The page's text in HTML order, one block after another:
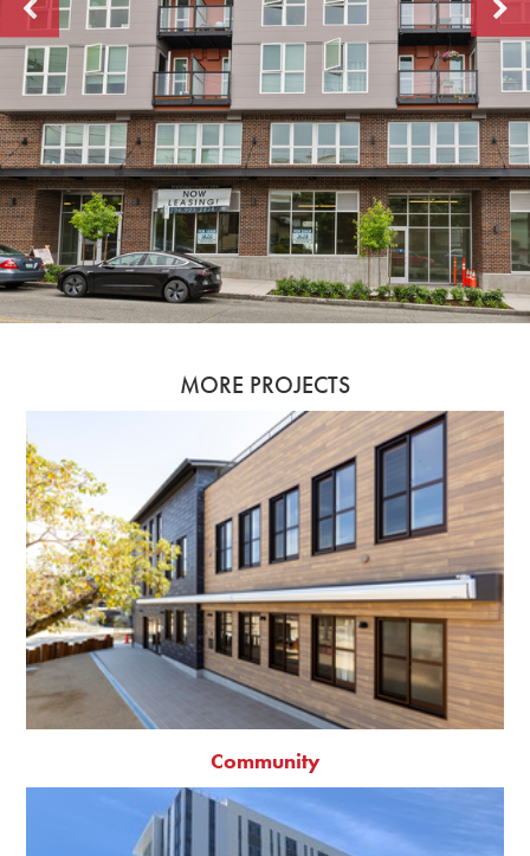
MORE PROJECTS
Community